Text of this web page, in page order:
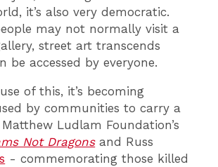
it’s also very democratic.
may not normally visit a
street art transcends
be accessed by everyone.
of this, it’s becoming
by communities to carry a
Ludlam Foundation’s
Not Dragonsand Russ
- commemorating those killed